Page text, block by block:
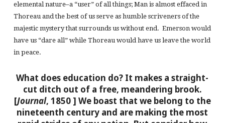
elemental nature–a “user” of all things; Man is almost effaced in
Thoreau and the best of us serve as humble scriveners of the
majestic mystery that surrounds us without end. Emerson would
have us “dare all” while Thoreau would have us leave the world
in peace.
What does education do? It makes a straight-
cut ditch out of a free, meandering brook.
[Journal, 1850 ] We boast that we belong to the
nineteenth century and are making the most